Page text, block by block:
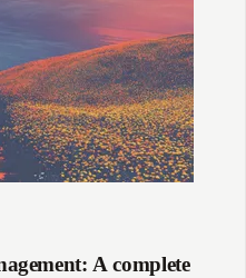
A complete